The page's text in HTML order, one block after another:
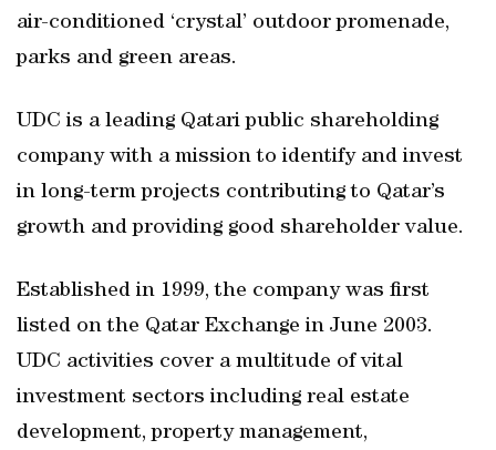
air-conditioned ‘crystal’ outdoor promenade,
parks and green areas.
UDC is a leading Qatari public shareholding
company with a mission to identify and invest
in long-term projects contributing to Qatar’s
growth and providing good shareholder value.
Established in 1999, the company was first
listed on the Qatar Exchange in June 2003.
UDC activities cover a multitude of vital
investment sectors including real estate
development, property management,